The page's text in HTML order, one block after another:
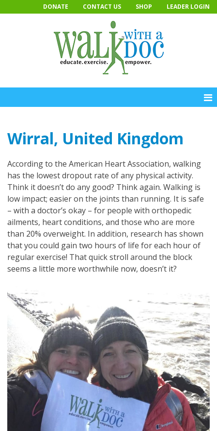
to
DONATE CONTACT US SHOP LEADER LOGIN
Wirral, United Kingdom
According to the American Heart Association, walking
has the lowest dropout rate of any physical activity.
Think it doesn’t do any good? Think again. Walking is
low impact; easier on the joints than running. It is safe
– with a doctor’s okay – for people with orthopedic
ailments, heart conditions, and those who are more
than 20% overweight. In addition, research has shown
that you could gain two hours of life for each hour of
regular exercise! That quick stroll around the block
seems a little more worthwhile now, doesn’t it?